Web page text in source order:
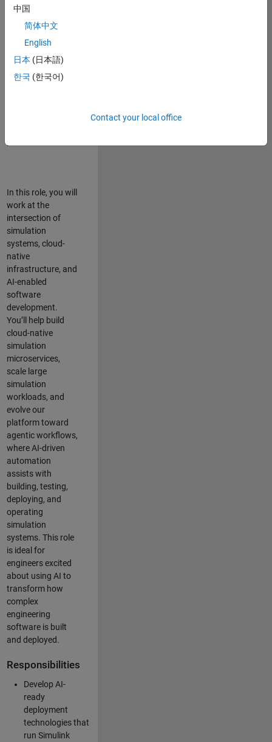
Bangalore,
focused on
deploying Simulink
to support agentic
simulation
In this role, you will
work at the
intersection of
simulation
systems, cloud-
native
infrastructure, and
AI-enabled
software
development.
You’ll help build
cloud-native
simulation
microservices,
scale large
simulation
workloads, and
evolve our
platform toward
agentic workflows,
where AI-driven
automation
assists with
building, testing,
deploying, and
operating
simulation
systems. This role
is ideal for
engineers excited
about using AI to
transform how
complex
engineering
software is built
and deployed.
Responsibilities
Develop AI-
ready
deployment
technologies that
run Simulink
中国
简体中文
English
日本 (日本語)
한국 (한국어)
Contact your local office